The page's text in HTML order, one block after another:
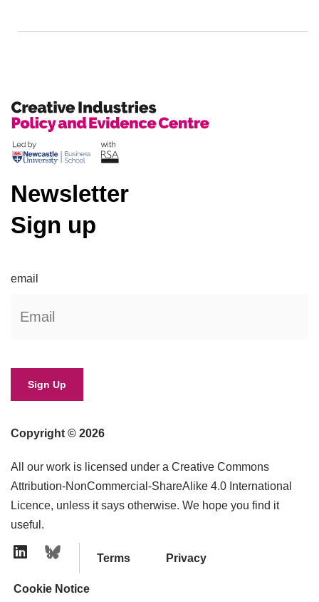
Newsletter
Sign up
email
Copyright © 2026
All our work is licensed under a Creative Commons
Attribution-NonCommercial-ShareAlike 4.0 International
Licence, unless it says otherwise. We hope you find it
useful.
Terms Privacy
Cookie Notice